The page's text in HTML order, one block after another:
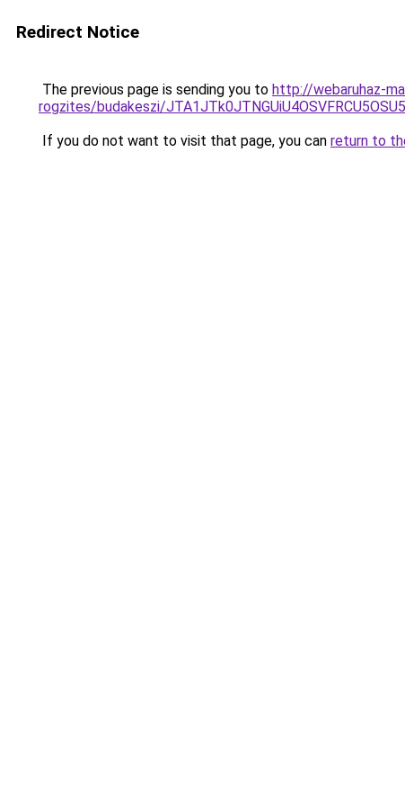
Redirect Notice
The previous page is sending you to http://webaruhaz-
rogzites/budakeszi/
If you do not want to visit that page, you can return to